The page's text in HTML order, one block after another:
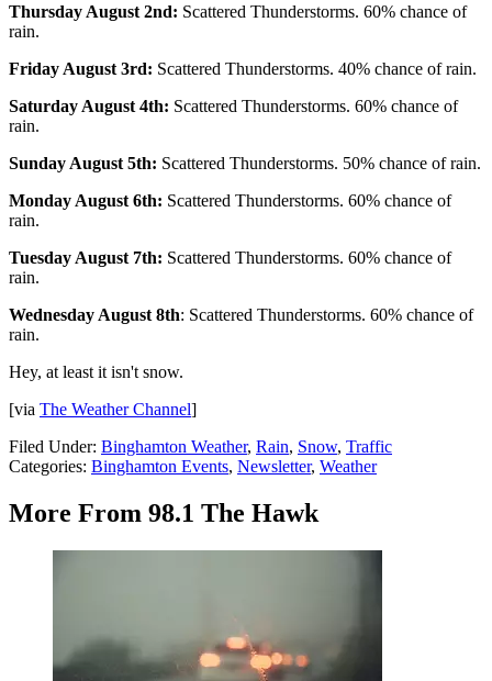
Thursday August 2nd: Scattered Thunderstorms. 60% chance of
rain.
Friday August 3rd: Scattered Thunderstorms. 40% chance of rain.
Saturday August 4th: Scattered Thunderstorms. 60% chance of
rain.
Sunday August 5th: Scattered Thunderstorms. 50% chance of rain.
Monday August 6th: Scattered Thunderstorms. 60% chance of
rain.
Tuesday August 7th: Scattered Thunderstorms. 60% chance of
rain.
Wednesday August 8th: Scattered Thunderstorms. 60% chance of
rain.
Hey, at least it isn't snow.
[via The Weather Channel]
Filed Under: Binghamton Weather, Rain, Snow, Traffic
Categories: Binghamton Events, Newsletter, Weather
More From 98.1 The Hawk